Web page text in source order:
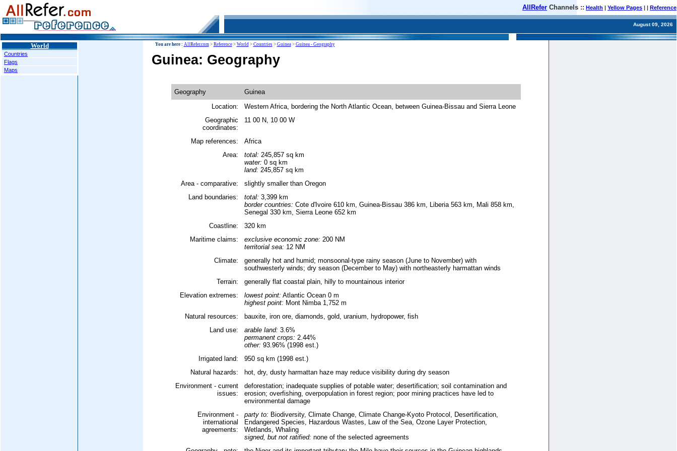
AllRefer Channels :: Health | Yellow Pages | | Reference
August 09, 2026
World
Countries
Flags
Maps
You are here : AllRefer.com> Reference> World> Countries> Guinea> Guinea - Geography
Guinea: Geography
Geography
Guinea
Location:
Western Africa, bordering the North Atlantic Ocean, between Guinea-Bissau and Sierra Leone
Geographic
coordinates:
11 00 N, 10 00 W
Map references:
Africa
Area:
total: 245,857 sq km
water: 0 sq km
land: 245,857 sq km
Area - comparative:
slightly smaller than Oregon
Land boundaries:
total: 3,399 km
border countries: Cote d'Ivoire 610 km, Guinea-Bissau 386 km, Liberia 563 km, Mali 858 km,
Senegal 330 km, Sierra Leone 652 km
Coastline:
320 km
Maritime claims:
exclusive economic zone: 200 NM
territorial sea: 12 NM
Climate:
generally hot and humid; monsoonal-type rainy season (June to November) with
southwesterly winds; dry season (December to May) with northeasterly harmattan winds
Terrain:
generally flat coastal plain, hilly to mountainous interior
Elevation extremes:
lowest point: Atlantic Ocean 0 m
highest point: Mont Nimba 1,752 m
Natural resources:
bauxite, iron ore, diamonds, gold, uranium, hydropower, fish
Land use:
arable land: 3.6%
permanent crops: 2.44%
other: 93.96% (1998 est.)
Irrigated land:
950 sq km (1998 est.)
Natural hazards:
hot, dry, dusty harmattan haze may reduce visibility during dry season
Environment - current
issues:
deforestation; inadequate supplies of potable water; desertification; soil contamination and
erosion; overfishing, overpopulation in forest region; poor mining practices have led to
environmental damage
Environment -
international
agreements:
party to: Biodiversity, Climate Change, Climate Change-Kyoto Protocol, Desertification,
Endangered Species, Hazardous Wastes, Law of the Sea, Ozone Layer Protection,
Wetlands, Whaling
signed, but not ratified: none of the selected agreements